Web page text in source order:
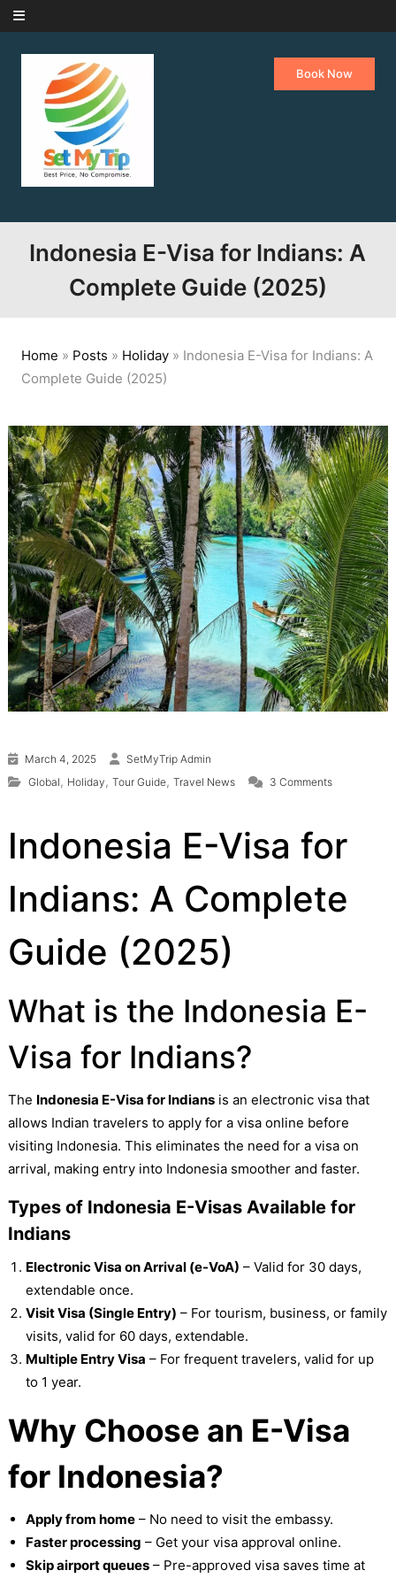
Skip to content
Book Now
Indonesia E-Visa for Indians: A
Complete Guide (2025)
Home » Posts » Holiday» Indonesia E-Visa for Indians: A
Complete Guide (2025)
March 4, 2025
SetMyTrip Admin
Global , Holiday , Tour Guide, Travel News 3 Commentson
Indonesia E-Visa for
Indians: A Complete
Guide (2025)
What is the Indonesia E-
Visa for Indians?
The Indonesia E-Visa for Indiansis an electronic visa that
allows Indian travelers to apply for a visa online before
visiting Indonesia. This eliminates the need for a visa on
arrival, making entry into Indonesia smoother and faster.
Types of Indonesia E-Visas Available for
Indians
Electronic Visa on Arrival (e-VoA) – Valid for 30 days,
extendable once.
Visit Visa (Single Entry) – For tourism, business, or family
visits, valid for 60 days, extendable.
Multiple Entry Visa – For frequent travelers, valid for up
to 1 year.
Why Choose an E-Visa
for Indonesia?
Apply from home– No need to visit the embassy.
Faster processing – Get your visa approval online.
Skip airport queues– Pre-approved visa saves time at